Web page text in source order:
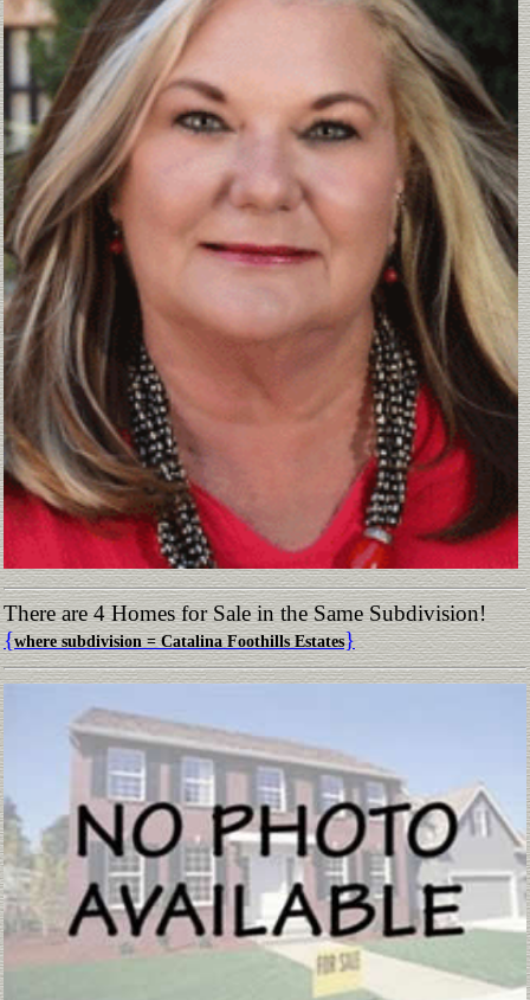
There are 4 Homes for Sale in the Same Subdivision!
{where subdivision = Catalina Foothills Estates}